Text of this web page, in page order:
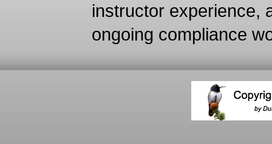
instructor experience,
ongoing compliance